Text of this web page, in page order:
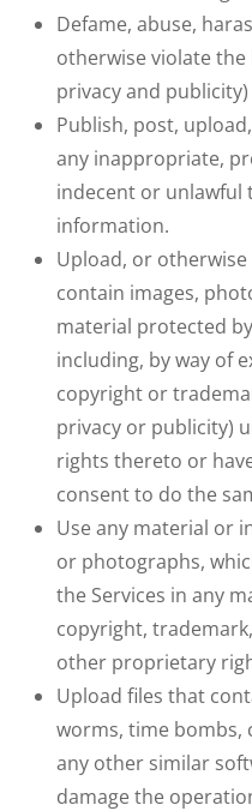
Defame, abuse,
otherwise violate
privacy and
Publish, post,
any inappropriate,
indecent or unlawful
information.
Upload, or
contain images,
material protected
including, by way of
copyright or
privacy or publicity)
rights thereto or
consent to do the
Use any material or
or photographs,
the Services in any
copyright,
other proprietary
Upload files that
worms, time bombs,
any other similar
damage the